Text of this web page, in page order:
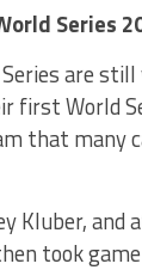
Series
are
first World
that many
Kluber,
took